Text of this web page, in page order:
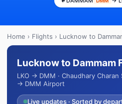
Home › Flights › Lucknow to
Lucknow to Dammam
LKO → DMM · Chaudhary
→ DMM Airport
Live updates · Sorted by